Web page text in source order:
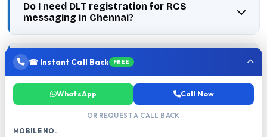
Do I need DLT registration for RCS
messaging in Chennai?
Is RCS better than WhatsApp for Chennai
businesses?
☎ Instant Call Back FREE
WhatsApp Call Now
OR REQUEST A CALL BACK
MOBILE NO.